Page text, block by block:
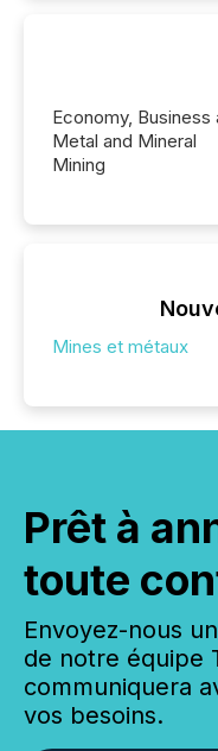
Economy, Business
Metal and Mineral
Mining
Mines et métaux
Prêt à
toute
Envoyez-nous
de notre équipe
communiquera
vos besoins.